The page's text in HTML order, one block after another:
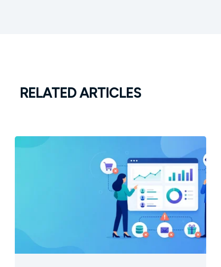
RELATED ARTICLES